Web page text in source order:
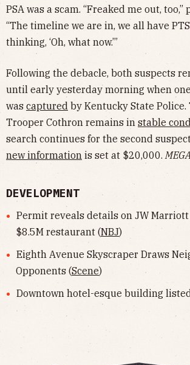
PSA was a scam. “Freaked me out, too,”
“The timeline we are in, we all have
thinking, ‘Oh, what now.’”
Following the debacle, both suspects
until early yesterday morning when
was captured by Kentucky State
Trooper Cothron remains in stable
search continues for the second
new information is set at $20,000.
DEVELOPMENT
Permit reveals details on JW
$8.5M restaurant (NBJ)
Eighth Avenue Skyscraper Draws
Opponents (Scene)
Downtown hotel-esque building